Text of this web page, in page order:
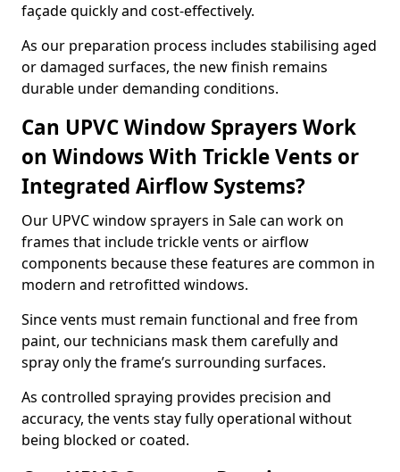
façade quickly and cost-effectively.
As our preparation process includes stabilising aged
or damaged surfaces, the new finish remains
durable under demanding conditions.
Can UPVC Window Sprayers Work
on Windows With Trickle Vents or
Integrated Airflow Systems?
Our UPVC window sprayers in Sale can work on
frames that include trickle vents or airflow
components because these features are common in
modern and retrofitted windows.
Since vents must remain functional and free from
paint, our technicians mask them carefully and
spray only the frame’s surrounding surfaces.
As controlled spraying provides precision and
accuracy, the vents stay fully operational without
being blocked or coated.